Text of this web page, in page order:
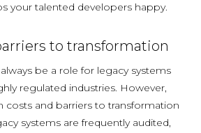
your talented developers happy.
to transformation
be a role for legacy systems
regulated industries. However,
costs and barriers to transformation
systems are frequently audited,